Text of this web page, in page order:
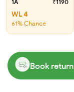
1A ₹1190
WL 4
61% Chance
Book